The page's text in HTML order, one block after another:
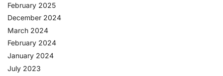
February 2025
December 2024
March 2024
February 2024
January 2024
July 2023